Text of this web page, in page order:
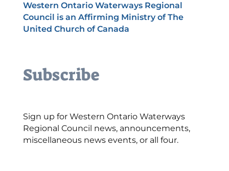
Western Ontario Waterways Regional
Council is an Affirming Ministry of The
United Church of Canada
Subscribe
Sign up for Western Ontario Waterways
Regional Council news, announcements,
miscellaneous news events, or all four.